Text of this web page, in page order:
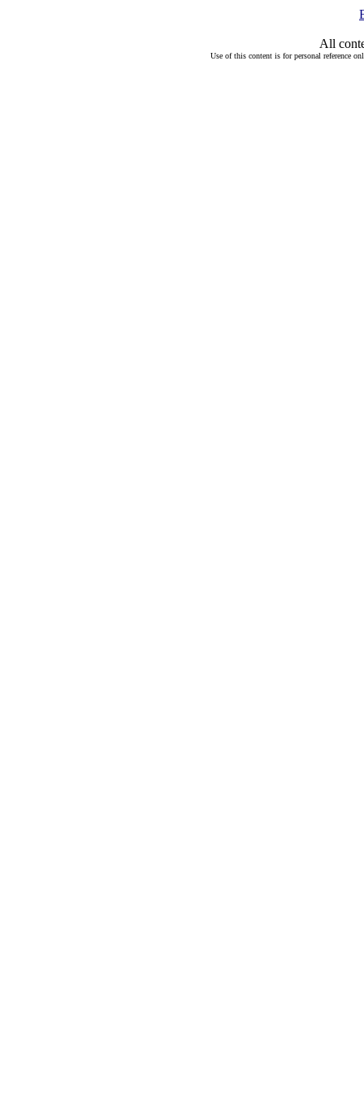
All
Use of this content is for personal reference